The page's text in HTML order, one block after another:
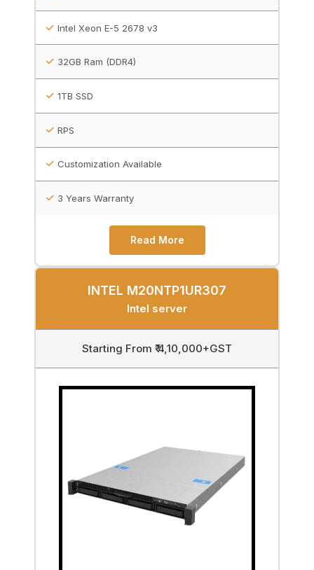
Intel Xeon E-5 2678 v3
32GB Ram (DDR4)
1TB SSD
RPS
Customization Available
3 Years Warranty
Read More
INTEL M20NTP1UR307
Intel server
Starting From ₹ 4,10,000+GST